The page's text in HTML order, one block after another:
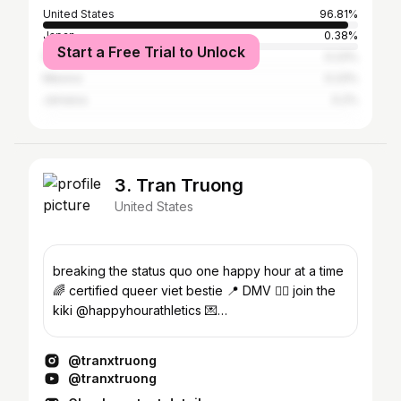
United States
96.81%
Japan
0.38%
Puerto Rico
Start a Free Trial to Unlock
3. Tran Truong
United States
breaking the status quo one happy hour at a time
🌈 certified queer viet bestie 📍 DMV 👉🏻 join the
kiki @happyhourathletics 💌
@tranxtruong
@tranxtruong